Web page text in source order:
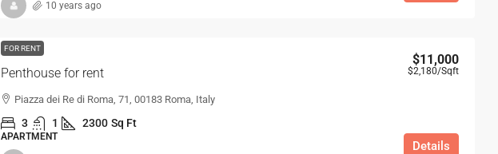
10 years ago
FOR RENT
Penthouse for rent
$11,000
$2,180/Sqft
Piazza dei Re di Roma, 71, 00183 Roma, Italy
3 1 2300 Sq Ft
APARTMENT
Details